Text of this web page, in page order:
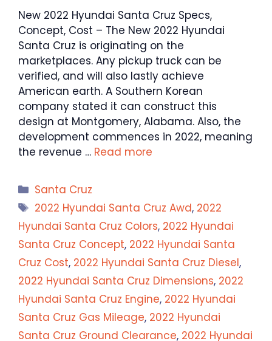
New 2022 Hyundai Santa Cruz Specs,
Concept, Cost – The New 2022 Hyundai
Santa Cruz is originating on the
marketplaces. Any pickup truck can be
verified, and will also lastly achieve
American earth. A Southern Korean
company stated it can construct this
design at Montgomery, Alabama. Also, the
development commences in 2022, meaning
the revenue … Read more
Categories
Santa Cruz
Tags
2022 Hyundai Santa Cruz Awd, 2022
Hyundai Santa Cruz Colors, 2022 Hyundai
Santa Cruz Concept, 2022 Hyundai Santa
Cruz Cost, 2022 Hyundai Santa Cruz Diesel,
2022 Hyundai Santa Cruz Dimensions, 2022
Hyundai Santa Cruz Engine, 2022 Hyundai
Santa Cruz Gas Mileage, 2022 Hyundai
Santa Cruz Ground Clearance, 2022 Hyundai